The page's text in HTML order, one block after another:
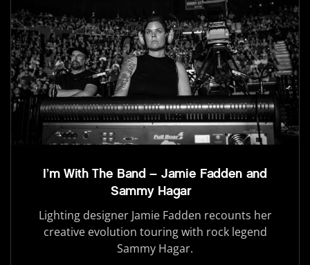
I’m With The Band – Jamie Fadden and
Sammy Hagar
Lighting designer Jamie Fadden recounts her
creative evolution touring with rock legend
Sammy Hagar.